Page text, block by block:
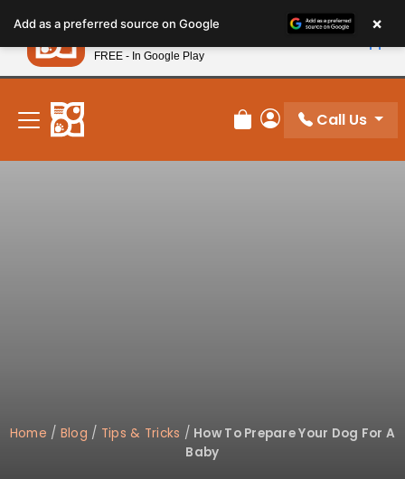
note:
This
website
includes
accessibility
system.
New! Subscribe and Save 10%
Review Order
My Account
Call Us
Home / Blog / Tips & Tricks / How To Prepare Your Dog For A
Baby
Add as a preferred source on Google ×
Petland
FREE - In Google Play